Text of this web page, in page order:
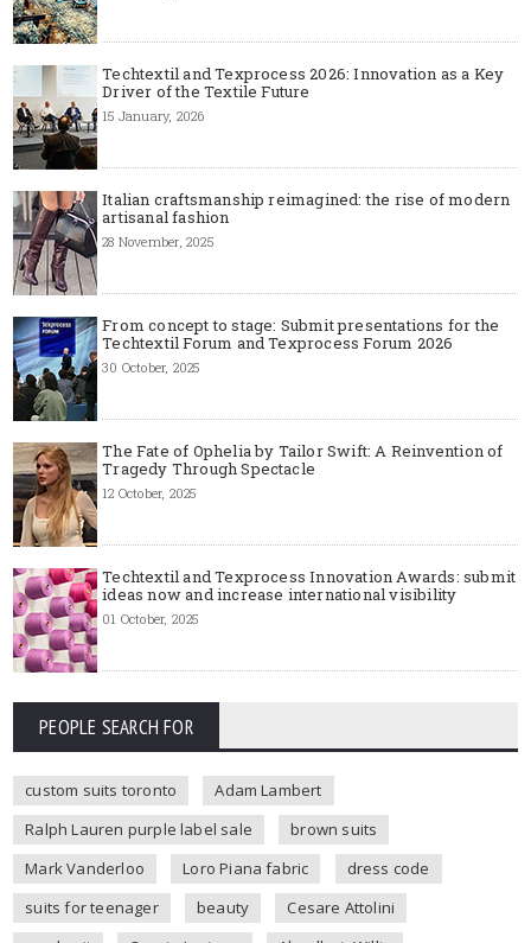
Techtextil and Texprocess 2026: Innovation as a Key
Driver of the Textile Future
15 January, 2026
Italian craftsmanship reimagined: the rise of modern
artisanal fashion
28 November, 2025
From concept to stage: Submit presentations for the
Techtextil Forum and Texprocess Forum 2026
30 October, 2025
The Fate of Ophelia by Tailor Swift: A Reinvention of
Tragedy Through Spectacle
12 October, 2025
Techtextil and Texprocess Innovation Awards: submit
ideas now and increase international visibility
01 October, 2025
PEOPLE SEARCH FOR
custom suits toronto
Adam Lambert
Ralph Lauren purple label sale
brown suits
Mark Vanderloo
Loro Piana fabric
dress code
suits for teenager
beauty
Cesare Attolini